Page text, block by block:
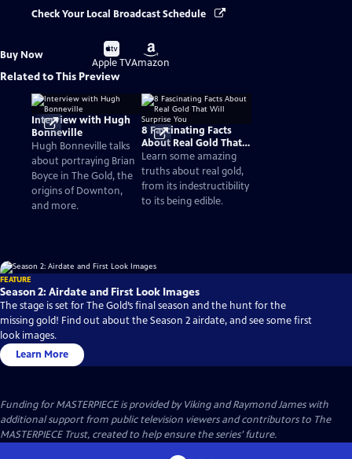
Check Your Local Broadcast Schedule
Buy Now
Buy
on
Apple TV
Buy
on
Amazon
Related to This Preview
Interview with Hugh
Bonneville
Hugh Bonneville talks
about portraying Brian
Boyce in The Gold, the
origins of Downton,
and more.
8 Fascinating Facts
About Real Gold That
Will Surprise You
Learn some amazing
truths about real gold,
from its indestructibility
to its being edible.
FEATURE
Season 2: Airdate and First Look Images
The stage is set for The Gold’s final season and the hunt for the
missing gold! Find out about the Season 2 airdate, and see some first
look images.
Learn More
Funding for MASTERPIECE is provided by Viking and Raymond James with
additional support from public television viewers and contributors to The
MASTERPIECE Trust, created to help ensure the series’ future.